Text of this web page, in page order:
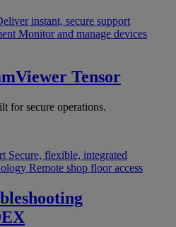
instant, secure support
Monitor and manage devices
Tensor
for secure operations.
Secure, flexible, integrated
Remote shop floor access